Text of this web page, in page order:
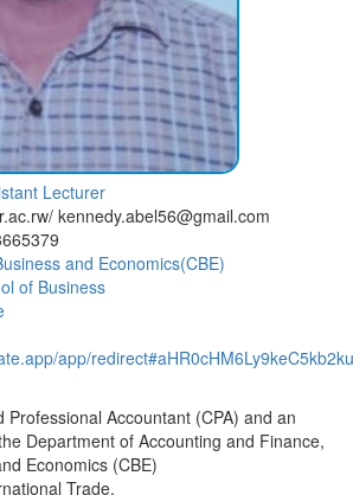
Lecturer
kennedy.abel56@gmail.com
and Economics(CBE)
of Business
app/
Professional Accountant (CPA) and an
Department of Accounting and Finance,
Economics (CBE)
Trade.